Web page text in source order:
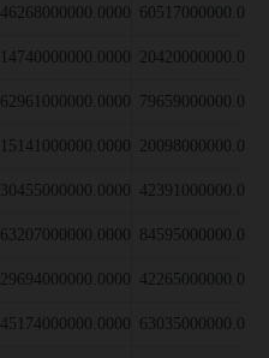
46268000000.0000 60517000000.0000
14740000000.0000 20420000000.0000
62961000000.0000 79659000000.0000
15141000000.0000 20098000000.0000
30455000000.0000 42391000000.0000
63207000000.0000 84595000000.0000
29694000000.0000 42265000000.0000
45174000000.0000 63035000000.0000